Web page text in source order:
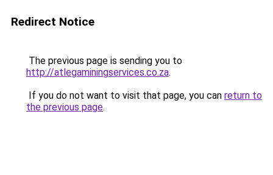
Redirect Notice
The previous page is sending you to
http://atlegaminingservices.co.za.
If you do not want to visit that page, you can return to
the previous page.